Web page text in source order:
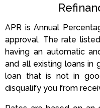
APR is Annual
approval. The rate
having an automatic
and all existing loans in
loan that is not in
disqualify you from